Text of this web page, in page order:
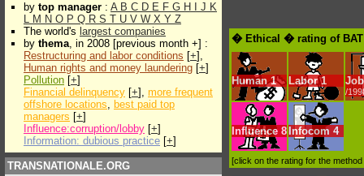
by top manager : A B C D E F G H J K
L M N O P Q R S T U V W X Y Z
The world's largest companies
by thema, in 2008 [previous month +] :
Restructuring and labor conditions [+],
Human rights and money laundering [+]
Pollution [+]
Financial delinquency [+], more frequent
offshore locations, best paid top
managers [+]
Influence:corruption/lobby [+]
Information: dubious practice [+]
TRANSNATIONALE.ORG
� Ethical � rating of
Human 1 Labor 1
/
Influence 8 Infocom 4
[click on the rating for the